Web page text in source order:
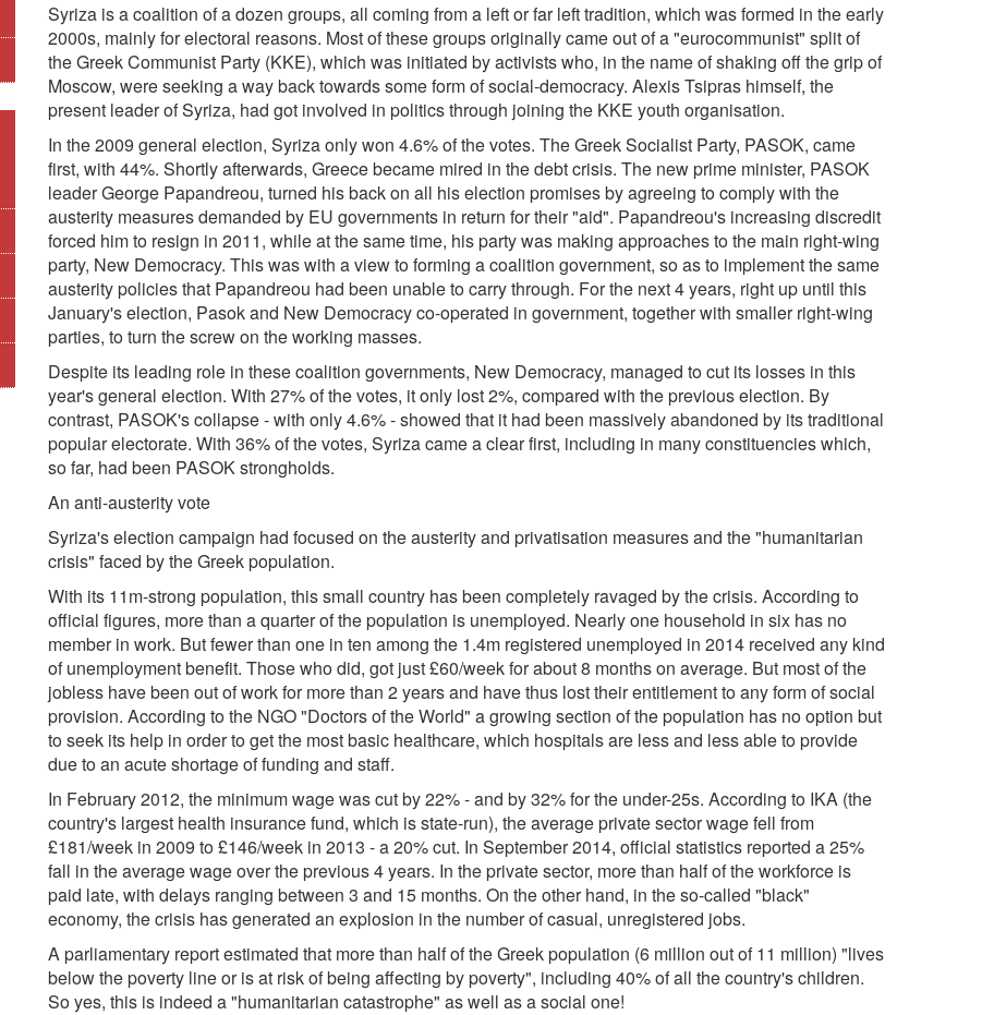
Syriza is a coalition of a dozen groups, all coming from a left or far left tradition, which was formed in the early
2000s, mainly for electoral reasons. Most of these groups originally came out of a "eurocommunist" split of
the Greek Communist Party (KKE), which was initiated by activists who, in the name of shaking off the grip of
Moscow, were seeking a way back towards some form of social-democracy. Alexis Tsipras himself, the
present leader of Syriza, had got involved in politics through joining the KKE youth organisation.
In the 2009 general election, Syriza only won 4.6% of the votes. The Greek Socialist Party, PASOK, came
first, with 44%. Shortly afterwards, Greece became mired in the debt crisis. The new prime minister, PASOK
leader George Papandreou, turned his back on all his election promises by agreeing to comply with the
austerity measures demanded by EU governments in return for their "aid". Papandreou's increasing discredit
forced him to resign in 2011, while at the same time, his party was making approaches to the main right-wing
party, New Democracy. This was with a view to forming a coalition government, so as to implement the same
austerity policies that Papandreou had been unable to carry through. For the next 4 years, right up until this
January's election, Pasok and New Democracy co-operated in government, together with smaller right-wing
parties, to turn the screw on the working masses.
Despite its leading role in these coalition governments, New Democracy, managed to cut its losses in this
year's general election. With 27% of the votes, it only lost 2%, compared with the previous election. By
contrast, PASOK's collapse - with only 4.6% - showed that it had been massively abandoned by its traditional
popular electorate. With 36% of the votes, Syriza came a clear first, including in many constituencies which,
so far, had been PASOK strongholds.
An anti-austerity vote
Syriza's election campaign had focused on the austerity and privatisation measures and the "humanitarian
crisis" faced by the Greek population.
With its 11m-strong population, this small country has been completely ravaged by the crisis. According to
official figures, more than a quarter of the population is unemployed. Nearly one household in six has no
member in work. But fewer than one in ten among the 1.4m registered unemployed in 2014 received any kind
of unemployment benefit. Those who did, got just £60/week for about 8 months on average. But most of the
jobless have been out of work for more than 2 years and have thus lost their entitlement to any form of social
provision. According to the NGO "Doctors of the World" a growing section of the population has no option but
to seek its help in order to get the most basic healthcare, which hospitals are less and less able to provide
due to an acute shortage of funding and staff.
In February 2012, the minimum wage was cut by 22% - and by 32% for the under-25s. According to IKA (the
country's largest health insurance fund, which is state-run), the average private sector wage fell from
£181/week in 2009 to £146/week in 2013 - a 20% cut. In September 2014, official statistics reported a 25%
fall in the average wage over the previous 4 years. In the private sector, more than half of the workforce is
paid late, with delays ranging between 3 and 15 months. On the other hand, in the so-called "black"
economy, the crisis has generated an explosion in the number of casual, unregistered jobs.
A parliamentary report estimated that more than half of the Greek population (6 million out of 11 million) "lives
below the poverty line or is at risk of being affecting by poverty", including 40% of all the country's children.
So yes, this is indeed a "humanitarian catastrophe" as well as a social one!